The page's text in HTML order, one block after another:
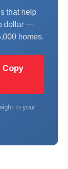
that help
dollar —
homes.
Copy
to your